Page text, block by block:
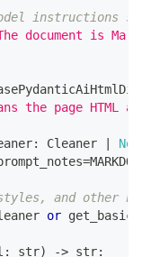
instructions
document is
the page HTML
: Cleaner
=
and other
or
: str) -> str: